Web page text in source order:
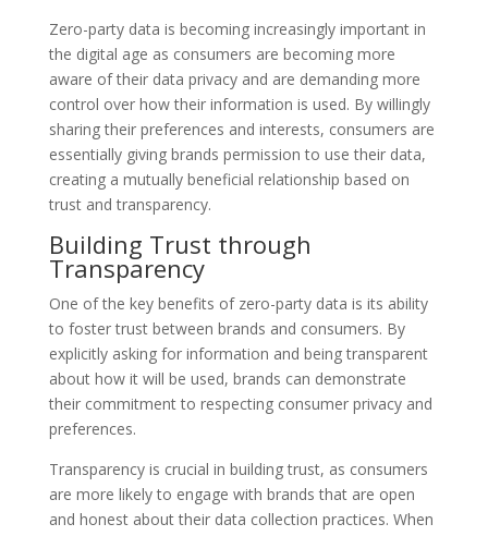
Zero-party data is becoming increasingly important in
the digital age as consumers are becoming more
aware of their data privacy and are demanding more
control over how their information is used. By willingly
sharing their preferences and interests, consumers are
essentially giving brands permission to use their data,
creating a mutually beneficial relationship based on
trust and transparency.
Building Trust through
Transparency
One of the key benefits of zero-party data is its ability
to foster trust between brands and consumers. By
explicitly asking for information and being transparent
about how it will be used, brands can demonstrate
their commitment to respecting consumer privacy and
preferences.
Transparency is crucial in building trust, as consumers
are more likely to engage with brands that are open
and honest about their data collection practices. When